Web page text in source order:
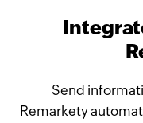
Send
Remarkety